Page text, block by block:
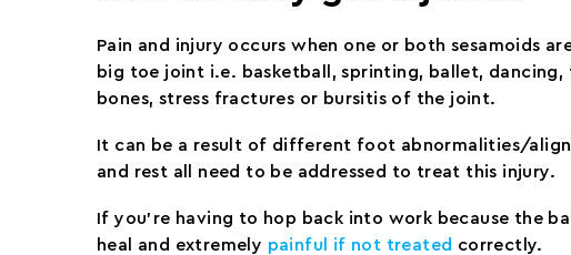
Pain and injury occurs when one or both sesamoids
big toe joint i.e. basketball, sprinting, ballet,
bones, stress fractures or bursitis of the joint.
It can be a result of different foot abnormalities/
and rest all need to be addressed to treat this injury.
If you’re having to hop back into work because the
heal and extremely painful if not treated correctly.